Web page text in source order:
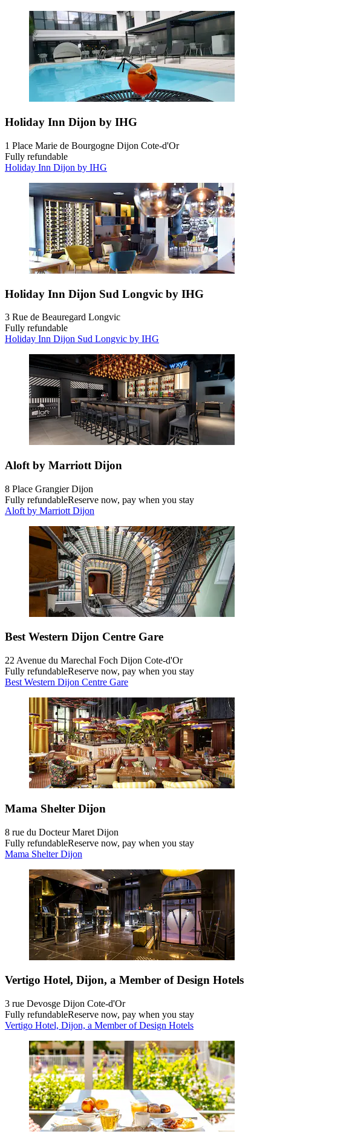
Holiday Inn Dijon by IHG
1 Place Marie de Bourgogne Dijon Cote-d'Or
Fully refundable
Holiday Inn Dijon by IHG
Holiday Inn Dijon Sud Longvic by IHG
3 Rue de Beauregard Longvic
Fully refundable
Holiday Inn Dijon Sud Longvic by IHG
Aloft by Marriott Dijon
8 Place Grangier Dijon
Fully refundableReserve now, pay when you stay
Aloft by Marriott Dijon
Best Western Dijon Centre Gare
22 Avenue du Marechal Foch Dijon Cote-d'Or
Fully refundableReserve now, pay when you stay
Best Western Dijon Centre Gare
Mama Shelter Dijon
8 rue du Docteur Maret Dijon
Fully refundableReserve now, pay when you stay
Mama Shelter Dijon
Vertigo Hotel, Dijon, a Member of Design Hotels
3 rue Devosge Dijon Cote-d'Or
Fully refundableReserve now, pay when you stay
Vertigo Hotel, Dijon, a Member of Design Hotels